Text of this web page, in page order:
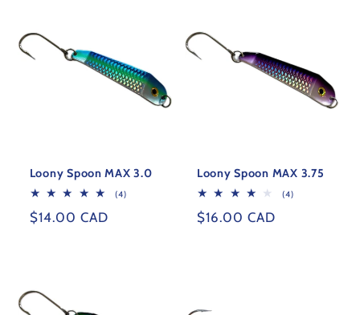
Loony Spoon MAX 3.0
(4)4
Regular
$14.00 CAD
Loony Spoon MAX 3.75
(4)4
Regular
$16.00 CAD